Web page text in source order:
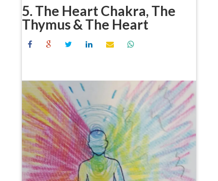
5. The Heart Chakra, The
Thymus & The Heart